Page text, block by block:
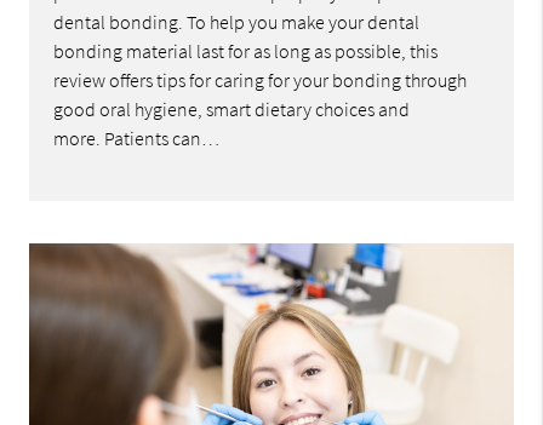
dental bonding. To help you make your dental
bonding material last for as long as possible, this
review offers tips for caring for your bonding through
good oral hygiene, smart dietary choices and
more. Patients can…